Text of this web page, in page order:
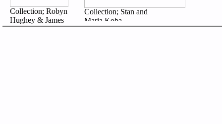
Collection; Robyn
Hughey & James
Fairweather
Collection; Stan and
Maria Koba